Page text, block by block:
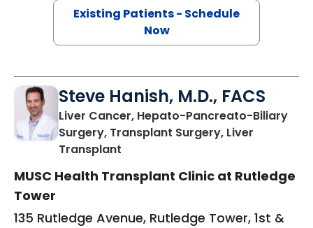
Existing Patients - Schedule
Now
Steve Hanish, M.D., FACS
Liver Cancer, Hepato-Pancreato-Biliary
Surgery, Transplant Surgery, Liver
Transplant
MUSC Health Transplant Clinic at Rutledge
Tower
135 Rutledge Avenue, Rutledge Tower, 1st &